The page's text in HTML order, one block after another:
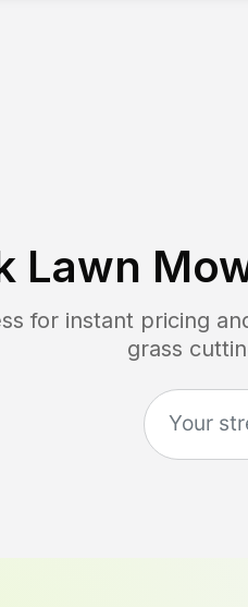
Lawn
for instant pricing
grass